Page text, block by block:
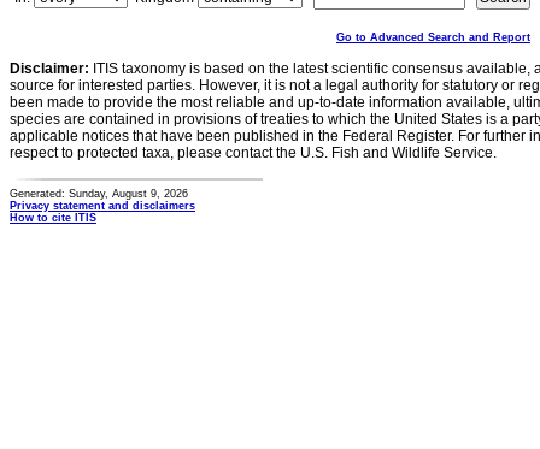
Go to Advanced Search and Report
Disclaimer: ITIS taxonomy is based on the latest scientific consensus
source for interested parties. However, it is not a legal authority for statutory or
been made to provide the most reliable and up-to-date information available,
species are contained in provisions of treaties to which the United States is a
applicable notices that have been published in the Federal Register. For further
respect to protected taxa, please contact the U.S. Fish and Wildlife Service.
Generated: Sunday, August 9, 2026
Privacy statement and disclaimers
How to cite ITIS